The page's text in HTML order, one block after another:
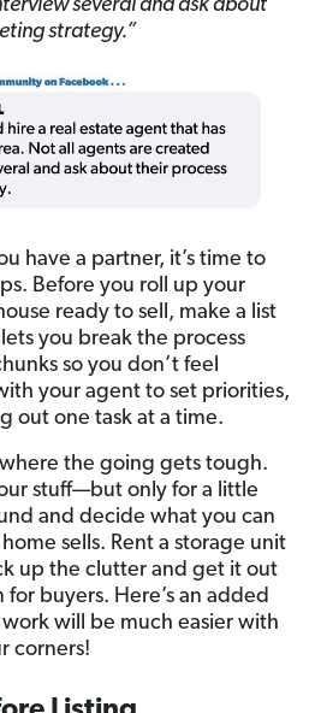
severalandask about
strategy.”
have a partner, it’s time to
Before you roll up your
ready to sell, make a list
you break the process
so you don’t feel
your agent to set priorities,
out one task at a time.
where the going gets tough.
stuff—but only for a little
and decide what you can
sells. Rent a storage unit
up the clutter and get it out
buyers. Here’s an added
will be much easier with
corners!